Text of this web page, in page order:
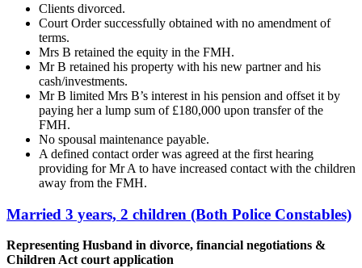
Clients divorced.
Court Order successfully obtained with no amendment of
terms.
Mrs B retained the equity in the FMH.
Mr B retained his property with his new partner and his
cash/investments.
Mr B limited Mrs B’s interest in his pension and offset it by
paying her a lump sum of £180,000 upon transfer of the
FMH.
No spousal maintenance payable.
A defined contact order was agreed at the first hearing
providing for Mr A to have increased contact with the children
away from the FMH.
Married 3 years, 2 children (Both Police Constables)
Representing Husband in divorce, financial negotiations &
Children Act court application